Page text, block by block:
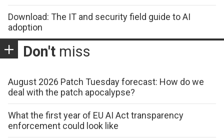
Download: The IT and security field guide to AI
adoption
Don't miss
August 2026 Patch Tuesday forecast: How do we
deal with the patch apocalypse?
What the first year of EU AI Act transparency
enforcement could look like